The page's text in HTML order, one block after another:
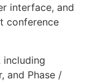
interface, and
conference
and Phase /